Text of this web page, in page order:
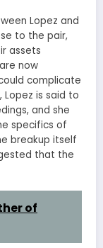
Lopez and
to the pair,
assets
now
complicate
is said to
and she
specifics of
breakup itself
that the
of